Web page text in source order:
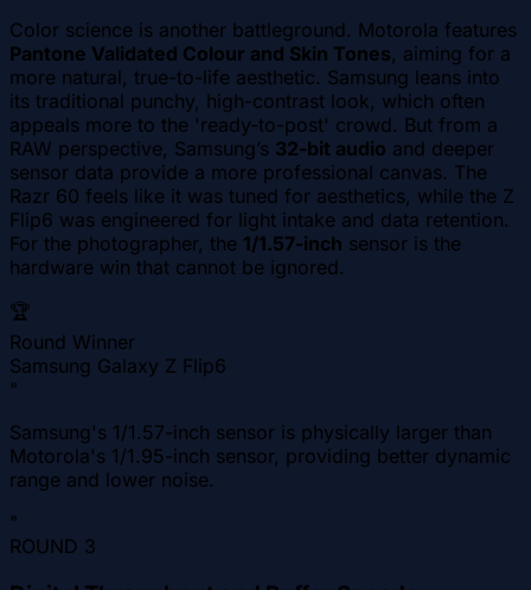
Color science is another battleground. Motorola features
Pantone Validated Colour and Skin Tones, aiming for a
more natural, true-to-life aesthetic. Samsung leans into
its traditional punchy, high-contrast look, which often
appeals more to the 'ready-to-post' crowd. But from a
RAW perspective, Samsung’s 32-bit audio and deeper
sensor data provide a more professional canvas. The
Razr 60 feels like it was tuned for aesthetics, while the Z
Flip6 was engineered for light intake and data retention.
For the photographer, the 1/1.57-inch sensor is the
hardware win that cannot be ignored.
🏆
Round Winner
Samsung Galaxy Z Flip6
"
Samsung's 1/1.57-inch sensor is physically larger than
Motorola's 1/1.95-inch sensor, providing better dynamic
range and lower noise.
"
ROUND 3